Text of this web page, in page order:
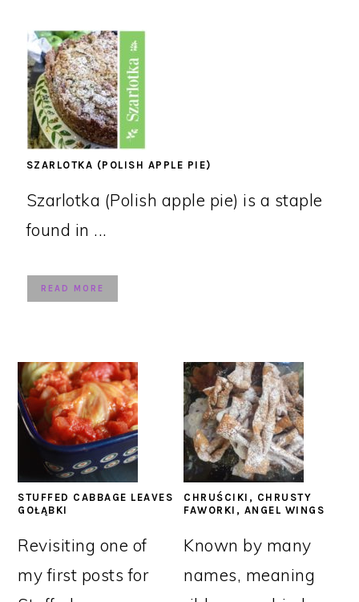
SZARLOTKA (POLISH APPLE PIE)
Szarlotka (Polish apple pie) is a staple
found in ...
READ MORE
STUFFED CABBAGE LEAVES
GOŁĄBKI
Revisiting one of
my first posts for
CHRUŚCIKI, CHRUSTY
FAWORKI, ANGEL WINGS
Known by many
names, meaning